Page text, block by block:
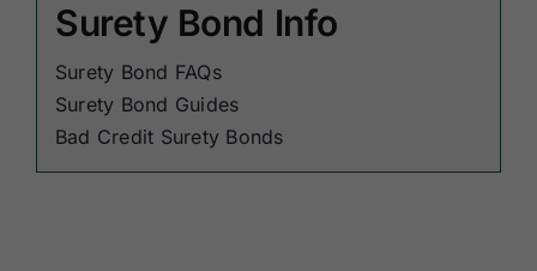
Surety Bond Info
Surety Bond FAQs
Surety Bond Guides
Bad Credit Surety Bonds